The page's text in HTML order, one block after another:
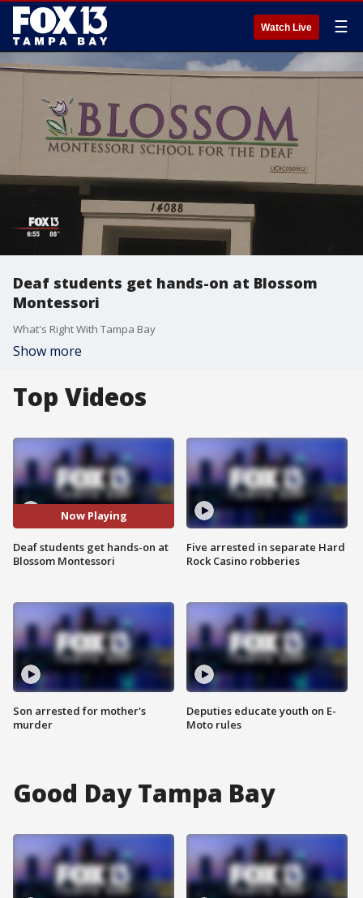
Watch Live ☰
Deaf students get hands-on at Blossom
Montessori
What's Right With Tampa Bay
Show more
Top Videos
Now Playing
Deaf students get hands-on at
Blossom Montessori
Son arrested for mother's
murder
Five arrested in separate Hard
Rock Casino robberies
Deputies educate youth on E-
Moto rules
Good Day Tampa Bay